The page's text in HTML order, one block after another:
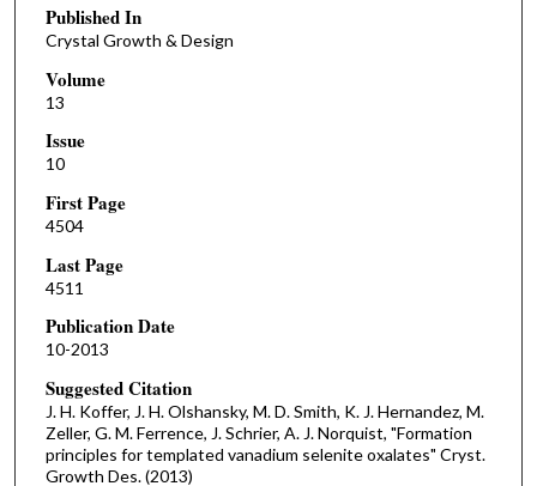
Published In
Crystal Growth & Design
Volume
13
Issue
10
First Page
4504
Last Page
4511
Publication Date
10-2013
Suggested Citation
J. H. Koffer, J. H. Olshansky, M. D. Smith, K. J. Hernandez, M.
Zeller, G. M. Ferrence, J. Schrier, A. J. Norquist, "Formation
principles for templated vanadium selenite oxalates" Cryst.
Growth Des. (2013)